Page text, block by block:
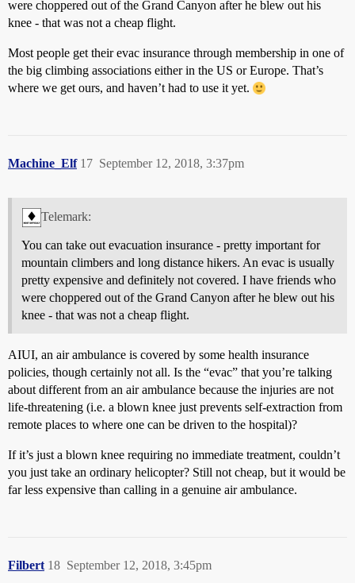
were choppered out of the Grand Canyon after he blew out his
knee - that was not a cheap flight.
Most people get their evac insurance through membership in one of
the big climbing associations either in the US or Europe. That’s
where we get ours, and haven’t had to use it yet.
Machine_Elf September 12, 2018, 3:37pm
17
Telemark:
You can take out evacuation insurance - pretty important for
mountain climbers and long distance hikers. An evac is usually
pretty expensive and definitely not covered. I have friends who
were choppered out of the Grand Canyon after he blew out his
knee - that was not a cheap flight.
AIUI, an air ambulance is covered by some health insurance
policies, though certainly not all. Is the “evac” that you’re talking
about different from an air ambulance because the injuries are not
life-threatening (i.e. a blown knee just prevents self-extraction from
remote places to where one can be driven to the hospital)?
If it’s just a blown knee requiring no immediate treatment, couldn’t
you just take an ordinary helicopter? Still not cheap, but it would be
far less expensive than calling in a genuine air ambulance.
Filbert September 12, 2018, 3:45pm
18